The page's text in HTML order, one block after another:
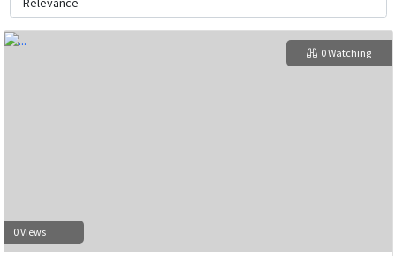
0 Views
0 Watching